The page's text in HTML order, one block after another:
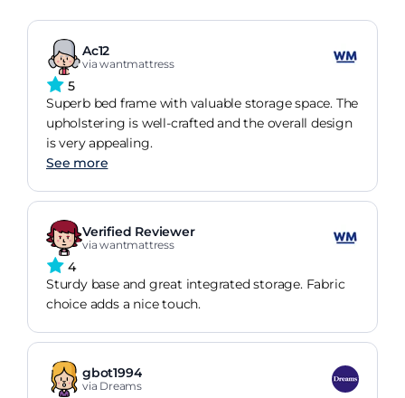
Ac12
via wantmattress
5
Superb bed frame with valuable storage space. The
upholstering is well-crafted and the overall design
is very appealing.
See more
Verified Reviewer
via wantmattress
4
Sturdy base and great integrated storage. Fabric
choice adds a nice touch.
gbot1994
via Dreams